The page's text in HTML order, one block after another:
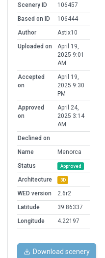
Scenery ID
106457
Based on ID
106444
Author
Astix10
Uploaded on
April 19,
2025 9:01
AM
Accepted
on
April 19,
2025 9:30
PM
Approved
on
April 24,
2025 3:14
AM
Declined on
Name
Menorca
Status
Approved
Architecture 3D
WED version
2.6r2
Latitude
39.86337
Longitude
4.22197
Download scenery